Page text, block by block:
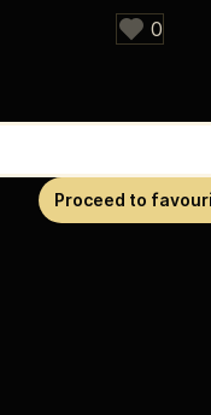
0
Proceed to